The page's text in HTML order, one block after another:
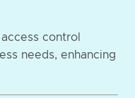
control
needs, enhancing